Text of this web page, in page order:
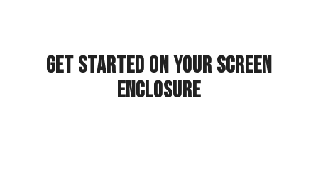
GET STARTED ON YOUR SCREEN
ENCLOSURE